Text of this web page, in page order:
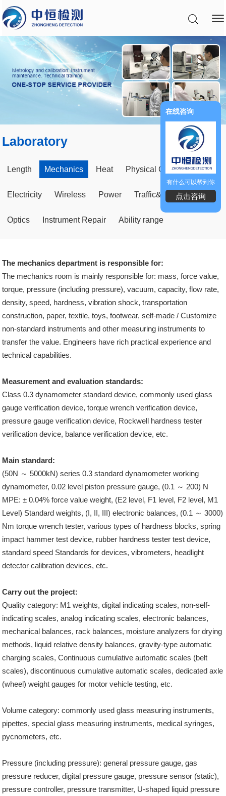
Laboratory
Length Mechanics Heat Physical Chemical
Electricity Wireless Power Traffic&Construct
Optics Instrument Repair Ability range
The mechanics department is responsible for:
The mechanics room is mainly responsible for: mass, force value,
torque, pressure (including pressure), vacuum, capacity, flow rate,
density, speed, hardness, vibration shock, transportation
construction, paper, textile, toys, footwear, self-made / Customize
non-standard instruments and other measuring instruments to
transfer the value. Engineers have rich practical experience and
technical capabilities.
Measurement and evaluation standards:
Class 0.3 dynamometer standard device, commonly used glass
gauge verification device, torque wrench verification device,
pressure gauge verification device, Rockwell hardness tester
verification device, balance verification device, etc.
Main standard:
(50N ～ 5000kN) series 0.3 standard dynamometer working
dynamometer, 0.02 level piston pressure gauge, (0.1 ～ 200) N
MPE: ± 0.04% force value weight, (E2 level, F1 level, F2 level, M1
Level) Standard weights, (I, II, III) electronic balances, (0.1 ～ 3000)
Nm torque wrench tester, various types of hardness blocks, spring
impact hammer test device, rubber hardness tester test device,
standard speed Standards for devices, vibrometers, headlight
detector calibration devices, etc.
Carry out the project:
Quality category: M1 weights, digital indicating scales, non-self-
indicating scales, analog indicating scales, electronic balances,
mechanical balances, rack balances, moisture analyzers for drying
methods, liquid relative density balances, gravity-type automatic
charging scales, Continuous cumulative automatic scales (belt
scales), discontinuous cumulative automatic scales, dedicated axle
(wheel) weight gauges for motor vehicle testing, etc.
Volume category: commonly used glass measuring instruments,
pipettes, special glass measuring instruments, medical syringes,
pycnometers, etc.
Pressure (including pressure): general pressure gauge, gas
pressure reducer, digital pressure gauge, pressure sensor (static),
pressure controller, pressure transmitter, U-shaped liquid pressure
在线咨询
有什么可以帮到你
点击咨询